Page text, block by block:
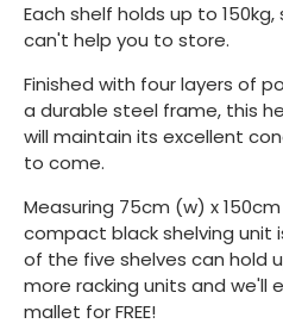
Each shelf holds up to
can't help you to store.
Finished with four layers of
a durable steel frame, this
will maintain its excellent
to come.
Measuring 75cm (w) x
compact black shelving unit
of the five shelves can hold
more racking units and we'll
mallet for FREE!